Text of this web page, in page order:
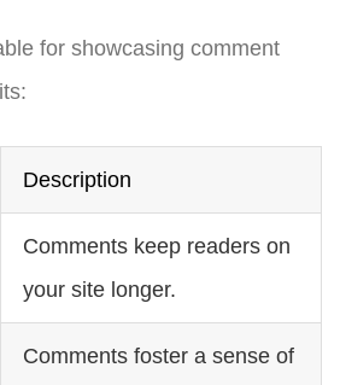
for showcasing comment
Description
Comments keep readers on
your site longer.
Comments foster a sense of